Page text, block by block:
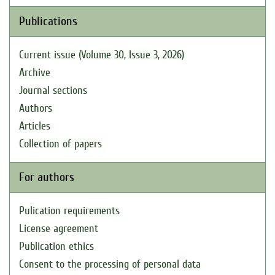
Publications
Current issue (Volume 30, Issue 3, 2026)
Archive
Journal sections
Authors
Articles
Collection of papers
For authors
Pulication requirements
License agreement
Publication ethics
Consent to the processing of personal data